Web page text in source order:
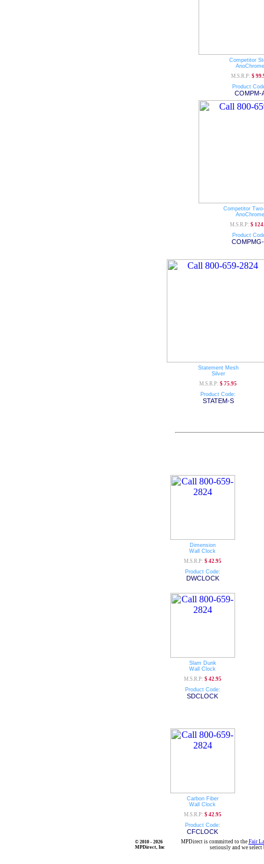
Competitor
AnoChrome
M.S.R.P: $
Product
COMPM-
Competitor
AnoChrome
M.S.R.P: $
Product
Statement Mesh
Silver
M.S.R.P: $ 75.95
Product Code:
STATEM-S
Dimension
Wall Clock
M.S.R.P: $ 42.95
Product Code:
DWCLOCK
Slam Dunk
Wall Clock
M.S.R.P: $ 42.95
Product Code:
SDCLOCK
Carbon Fiber
Wall Clock
M.S.R.P: $ 42.95
Product Code:
CFCLOCK
© 2010 - 2026
MPDirect, Inc
MPDirect is committed to the Fair
seriously and we select